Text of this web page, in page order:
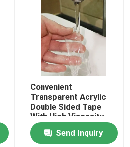
Convenient
Transparent Acrylic
Double Sided Tape
With High Viscosity
Send Inquiry